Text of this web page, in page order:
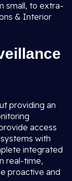
small, to extra-
& Interior
providing an
access
with
integrated
real-time,
proactive and